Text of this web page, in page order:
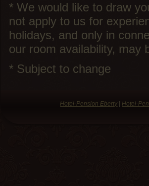
* We would like to draw
not apply to us for
holidays, and only in
our room availability, may
* Subject to change
Hotel-Pension Eberty |Hotel-